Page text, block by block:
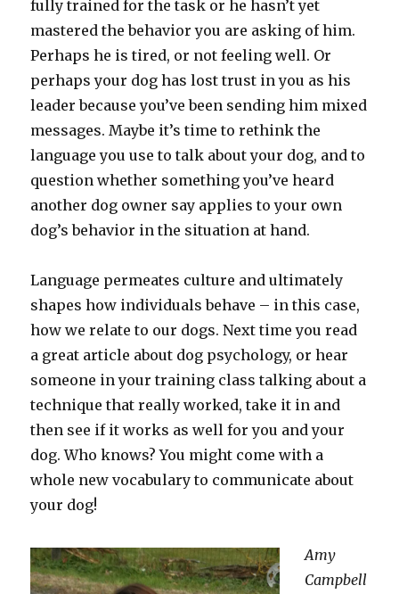
fully trained for the task or he hasn’t yet
mastered the behavior you are asking of him.
Perhaps he is tired, or not feeling well. Or
perhaps your dog has lost trust in you as his
leader because you’ve been sending him mixed
messages. Maybe it’s time to rethink the
language you use to talk about your dog, and to
question whether something you’ve heard
another dog owner say applies to your own
dog’s behavior in the situation at hand.
Language permeates culture and ultimately
shapes how individuals behave – in this case,
how we relate to our dogs. Next time you read
a great article about dog psychology, or hear
someone in your training class talking about a
technique that really worked, take it in and
then see if it works as well for you and your
dog. Who knows? You might come with a
whole new vocabulary to communicate about
your dog!
Amy
Campbell